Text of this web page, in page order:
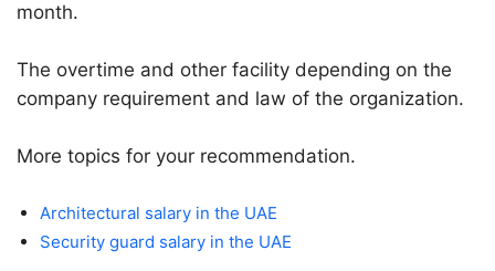
month.
The overtime and other facility depending on the
company requirement and law of the organization.
More topics for your recommendation.
Architectural salary in the UAE
Security guard salary in the UAE